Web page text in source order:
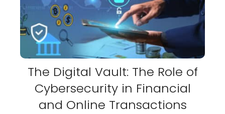
The Digital Vault: The Role of
Cybersecurity in Financial
and Online Transactions